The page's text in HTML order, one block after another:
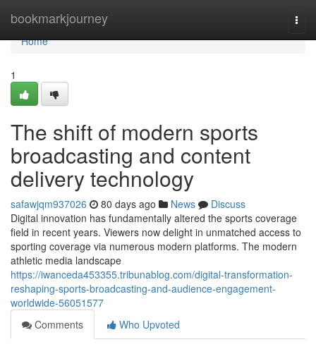
bookmarkjourney
Home
Home
1
The shift of modern sports
broadcasting and content
delivery technology
safawjqm937026 80 days ago News
Discuss
Digital innovation has fundamentally altered the sports coverage
field in recent years. Viewers now delight in unmatched access to
sporting coverage via numerous modern platforms. The modern
athletic media landscape
https://iwanceda453355.tribunablog.com/digital-transformation-
reshaping-sports-broadcasting-and-audience-engagement-
worldwide-56051577
Comments
Who Upvoted